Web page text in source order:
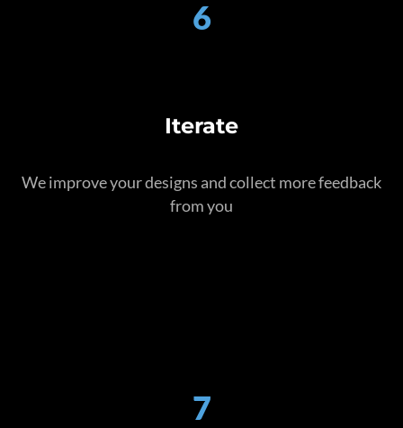
6
Iterate
We improve your designs and collect more feedback
from you
7